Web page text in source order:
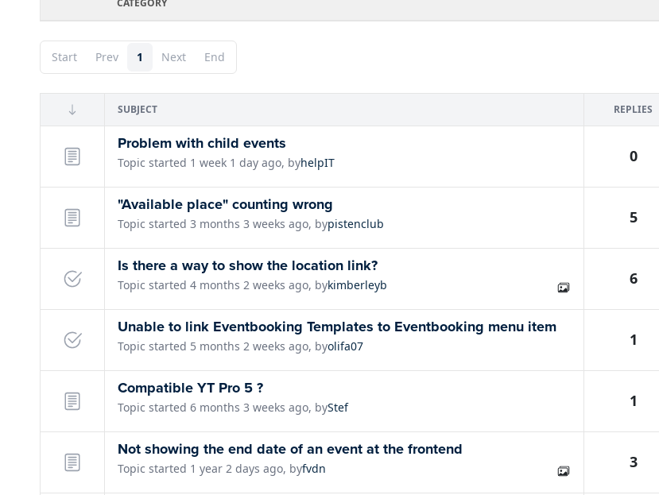
Start Prev 1 Next End
SUBJECT REPLIES
Problem with child events
Topic started 1 week 1 day ago, byhelpIT 0
"Available place" counting wrong
Topic started 3 months 3 weeks ago, bypistenclub 5
Is there a way to show the location link?
Topic started 4 months 2 weeks ago, bykimberleyb 6
Unable to link Eventbooking Templates to Eventbooking menu item
Topic started 5 months 2 weeks ago, byolifa07 1
Compatible YT Pro 5 ?
Topic started 6 months 3 weeks ago, byStef 1
Not showing the end date of an event at the frontend
Topic started 1 year 2 days ago, byfvdn 3